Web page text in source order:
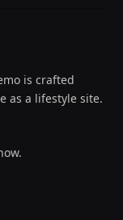
is crafted
as a lifestyle site.